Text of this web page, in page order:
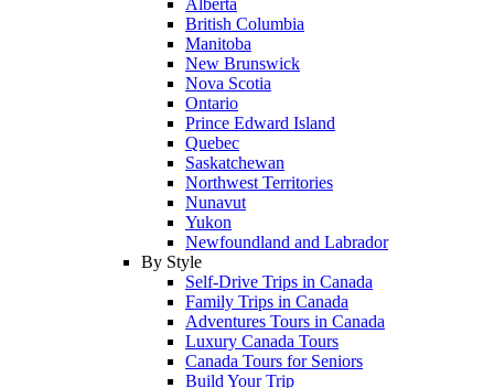
Alberta
British Columbia
Manitoba
New Brunswick
Nova Scotia
Ontario
Prince Edward Island
Quebec
Saskatchewan
Northwest Territories
Nunavut
Yukon
Newfoundland and Labrador
By Style
Self-Drive Trips in Canada
Family Trips in Canada
Adventures Tours in Canada
Luxury Canada Tours
Canada Tours for Seniors
Build Your Trip